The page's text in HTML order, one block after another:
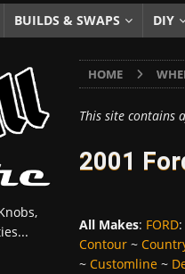
The Results of a 5-Year
or Assemble Then Paint?
BUILDS & SWAPS DIY
HOME
This site contains
2001
All Makes: FORD:
Contour~
~ Customline~